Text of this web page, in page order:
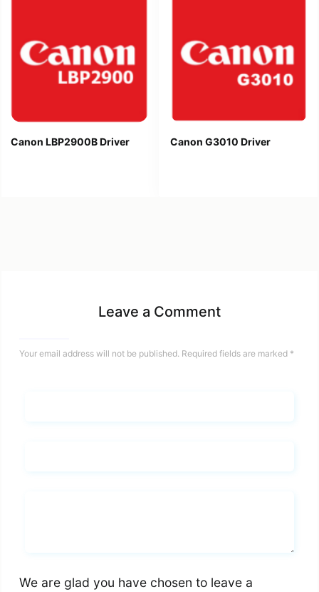
Canon LBP2900B Driver Canon G3010 Driver
Leave a Comment
Your email address will not be published. Required fields are marked *
We are glad you have chosen to leave a